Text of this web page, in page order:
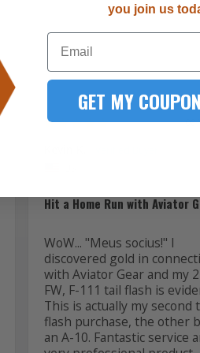
Hit a Home Run with Aviator
WoW... "Meus socius!" I
discovered gold in
with Aviator Gear and my
FW, F-111 tail flash is
This is actually my second
flash purchase, the other
an A-10. Fantastic service
you join us
Email
GET MY